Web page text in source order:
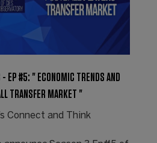
EP #5: " ECONOMIC TRENDS AND
TRANSFER MARKET "
Connect and Think